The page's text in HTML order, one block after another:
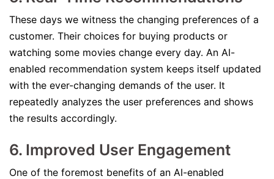
These days we witness the changing preferences of a
customer. Their choices for buying products or
watching some movies change every day. An AI-
enabled recommendation system keeps itself updated
with the ever-changing demands of the user. It
repeatedly analyzes the user preferences and shows
the results accordingly.
6. Improved User Engagement
One of the foremost benefits of an AI-enabled